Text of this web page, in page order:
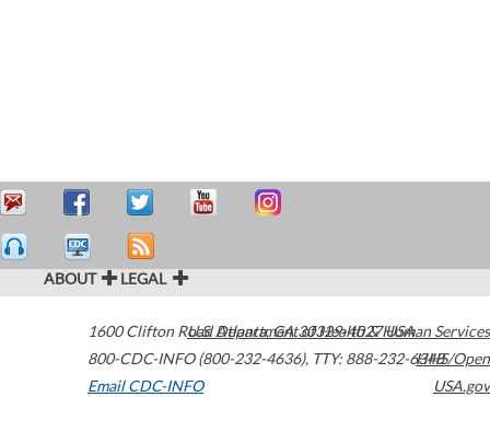
ABOUT LEGAL
1600 Clifton Road Atlanta,GA30329-4027USA
800-CDC-INFO (800-232-4636), TTY: 888-232-6348
Email CDC-INFO
U.S. Department of Health & Human Services
HHS/Open
USA.gov